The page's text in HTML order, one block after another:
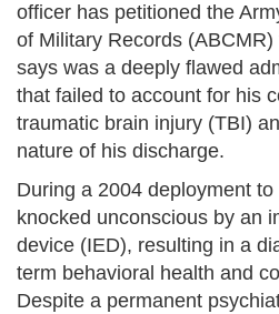
officer has petitioned the
of Military Records
says was a deeply flawed
that failed to account for his
traumatic brain injury (TBI)
nature of his discharge.
During a 2004 deployment
knocked unconscious by an
device (IED), resulting in a
term behavioral health and
Despite a permanent